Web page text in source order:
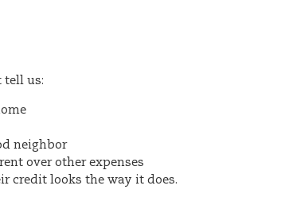
tell us:
neighbor
over other expenses
credit looks the way it does.